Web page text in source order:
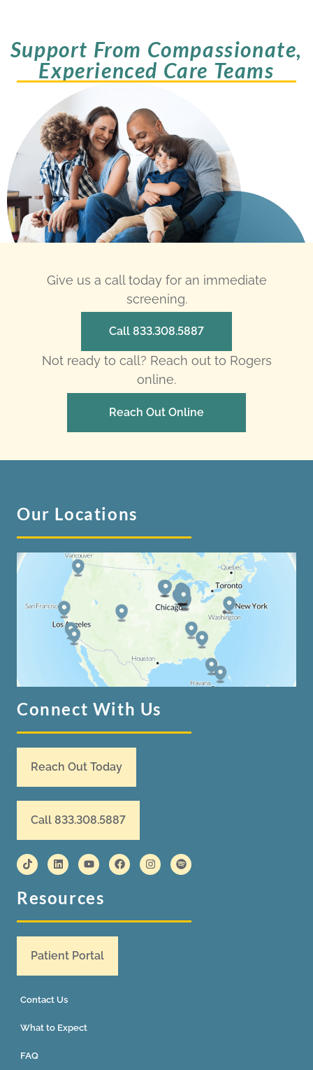
Support From Compassionate,
Experienced Care Teams
Give us a call today for an immediate
screening.
Call 833.308.5887
Not ready to call? Reach out to Rogers
online.
Reach Out Online
Our Locations
Connect With Us
Reach Out Today
Call 833.308.5887
Resources
Patient Portal
Contact Us
What to Expect
FAQ